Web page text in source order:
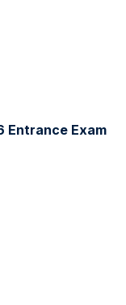
Entrance Exam